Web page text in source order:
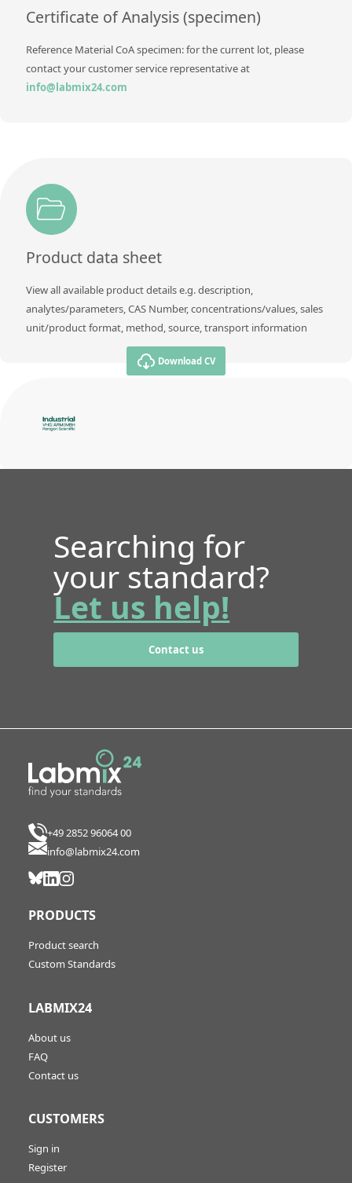
Certificate of Analysis (specimen)
Reference Material CoA specimen: for the current lot, please
contact your customer service representative at
info@labmix24.com
Product data sheet
View all available product details e.g. description,
analytes/parameters, CAS Number, concentrations/values, sales
unit/product format, method, source, transport information
Download CV
Searching for
your standard?
Let us help!
Contact us
+49 2852 96064 00
info@labmix24.com
PRODUCTS
Product search
Custom Standards
LABMIX24
About us
FAQ
Contact us
CUSTOMERS
Sign in
Register